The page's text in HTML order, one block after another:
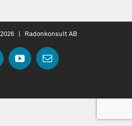
2026 | Radonkonsult AB
FacebookYouTubeEmail